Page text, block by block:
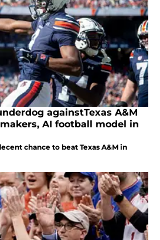
againstTexas A&M
AI football model in
chance to beat Texas A&M in